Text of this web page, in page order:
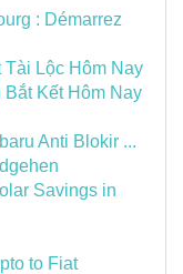
: Démarrez
Lộc Hôm Nay
Kết Hôm Nay
Anti Blokir ...
Savings in
to Fiat